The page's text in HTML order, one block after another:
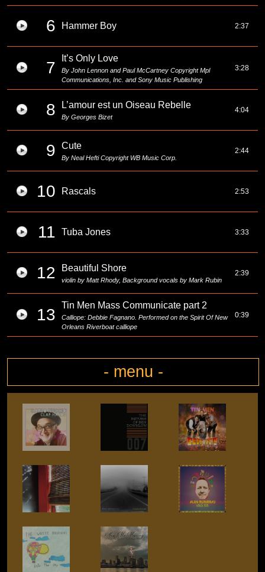
6 Hammer Boy 2:37
7
It’s Only Love
By John Lennon and Paul McCartney Copyright Mpl
Communications, Inc. and Sony Music Publishing
3:28
8 L’amour est un Oiseau Rebelle
By Georges Bizet
4:04
9 Cute
By Neal Hefti Copyright WB Music Corp.
2:44
10 Rascals 2:53
11 Tuba Jones 3:33
12 Beautiful Shore
violin by Matt Rhody, Background vocals by Mark Rubin
2:39
13
Tin Men Mass Communicate part 2
Calliope: Debbie Fagnano. Performed on the Spirit Of New
Orleans Riverboat calliope
0:39
- menu -